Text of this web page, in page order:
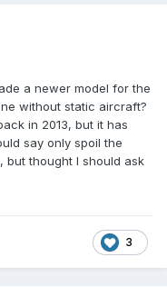
a newer model for the
without static aircraft?
in 2013, but it has
say only spoil the
but thought I should ask
3